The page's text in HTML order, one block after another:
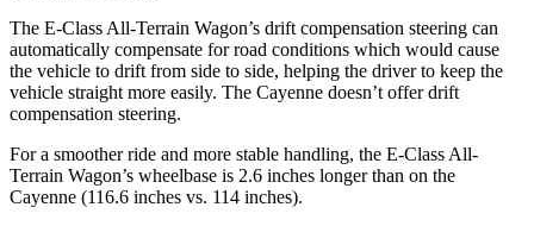
The E-Class All-Terrain Wagon’s drift compensation steering can
automatically compensate for road conditions which would cause
the vehicle to drift from side to side, helping the driver to keep the
vehicle straight more easily. The Cayenne doesn’t offer drift
compensation steering.
For a smoother ride and more stable handling, the E-Class All-
Terrain Wagon’s wheelbase is 2.6 inches longer than on the
Cayenne (116.6 inches vs. 114 inches).